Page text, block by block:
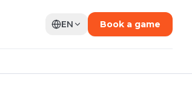
EN Book a game